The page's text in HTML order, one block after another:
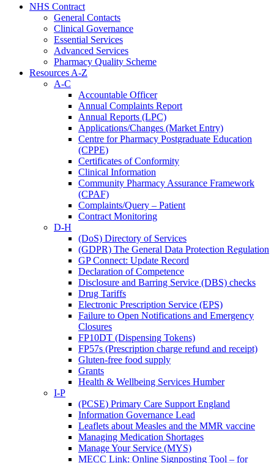
NHS Contract
General Contacts
Clinical Governance
Essential Services
Advanced Services
Pharmacy Quality Scheme
Resources A-Z
A-C
Accountable Officer
Annual Complaints Report
Annual Reports (LPC)
Applications/Changes (Market Entry)
Centre for Pharmacy Postgraduate Education
(CPPE)
Certificates of Conformity
Clinical Information
Community Pharmacy Assurance Framework
(CPAF)
Complaints/Query – Patient
Contract Monitoring
D-H
(DoS) Directory of Services
(GDPR) The General Data Protection Regulation
GP Connect: Update Record
Declaration of Competence
Disclosure and Barring Service (DBS) checks
Drug Tariffs
Electronic Prescription Service (EPS)
Failure to Open Notifications and Emergency
Closures
FP10DT (Dispensing Tokens)
FP57s (Prescription charge refund and receipt)
Gluten-free food supply
Grants
Health & Wellbeing Services Humber
I-P
(PCSE) Primary Care Support England
Information Governance Lead
Leaflets about Measles and the MMR vaccine
Managing Medication Shortages
Manage Your Service (MYS)
MECC Link: Online Signposting Tool – for